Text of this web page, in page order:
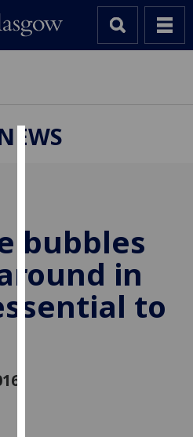
cookies
to
improve
user
experience
and
bubbles
in
to